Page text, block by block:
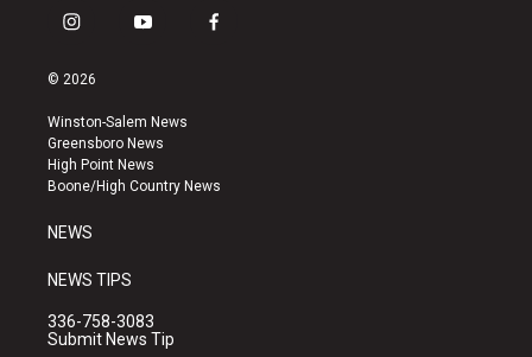
i
s
a
g
r
a
y
u
b
e
f
k
© 2026
Winston-Salem News
Greensboro News
High Point News
Boone/High Country News
NEWS
NEWS TIPS
336-758-3083
Submit News Tip